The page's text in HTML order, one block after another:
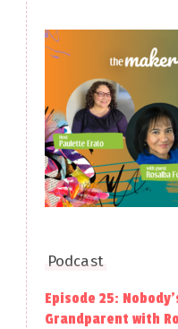
Post
Podcast
Episode 25:
Grandparent with